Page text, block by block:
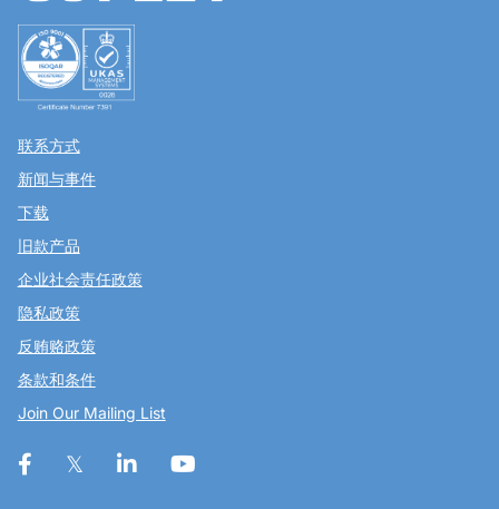
联系方式
新闻与事件
下载
旧款产品
企业社会责任政策
隐私政策
反贿赂政策
条款和条件
Join Our Mailing List